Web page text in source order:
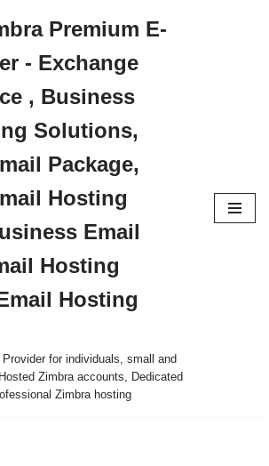
Premium E-
- Exchange
, Business
Solutions,
Package,
Hosting
Email
Hosting
Hosting
for individuals, small and
Zimbra accounts, Dedicated
Zimbra hosting